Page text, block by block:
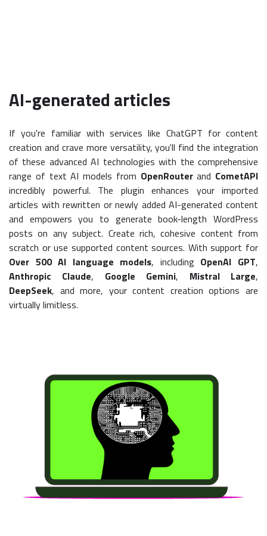
AI-generated articles
If you're familiar with services like ChatGPT for content
creation and crave more versatility, you'll find the integration
of these advanced AI technologies with the comprehensive
range of text AI models from OpenRouterand CometAPI
incredibly powerful. The plugin enhances your imported
articles with rewritten or newly added AI-generated content
and empowers you to generate book-length WordPress
posts on any subject. Create rich, cohesive content from
scratch or use supported content sources. With support for
Over 500 AI language models, including OpenAI GPT,
Anthropic Claude, Google Gemini, Mistral Large,
DeepSeek, and more, your content creation options are
virtually limitless.